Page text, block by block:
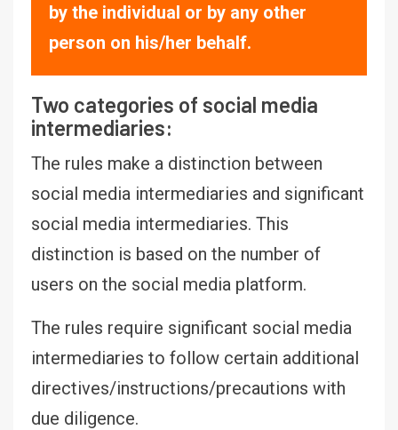
by the individual or by any other
person on his/her behalf.
Two categories of social media
intermediaries:
The rules make a distinction between
social media intermediaries and significant
social media intermediaries. This
distinction is based on the number of
users on the social media platform.
The rules require significant social media
intermediaries to follow certain additional
directives/instructions/precautions with
due diligence.